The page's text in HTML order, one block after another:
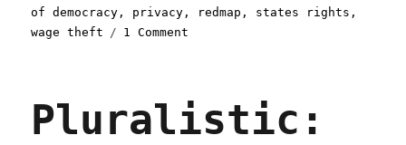
of democracy , privacy , redmap , states rights ,
wage theft
1 Comment
privacy
wars,
Pluralistic: